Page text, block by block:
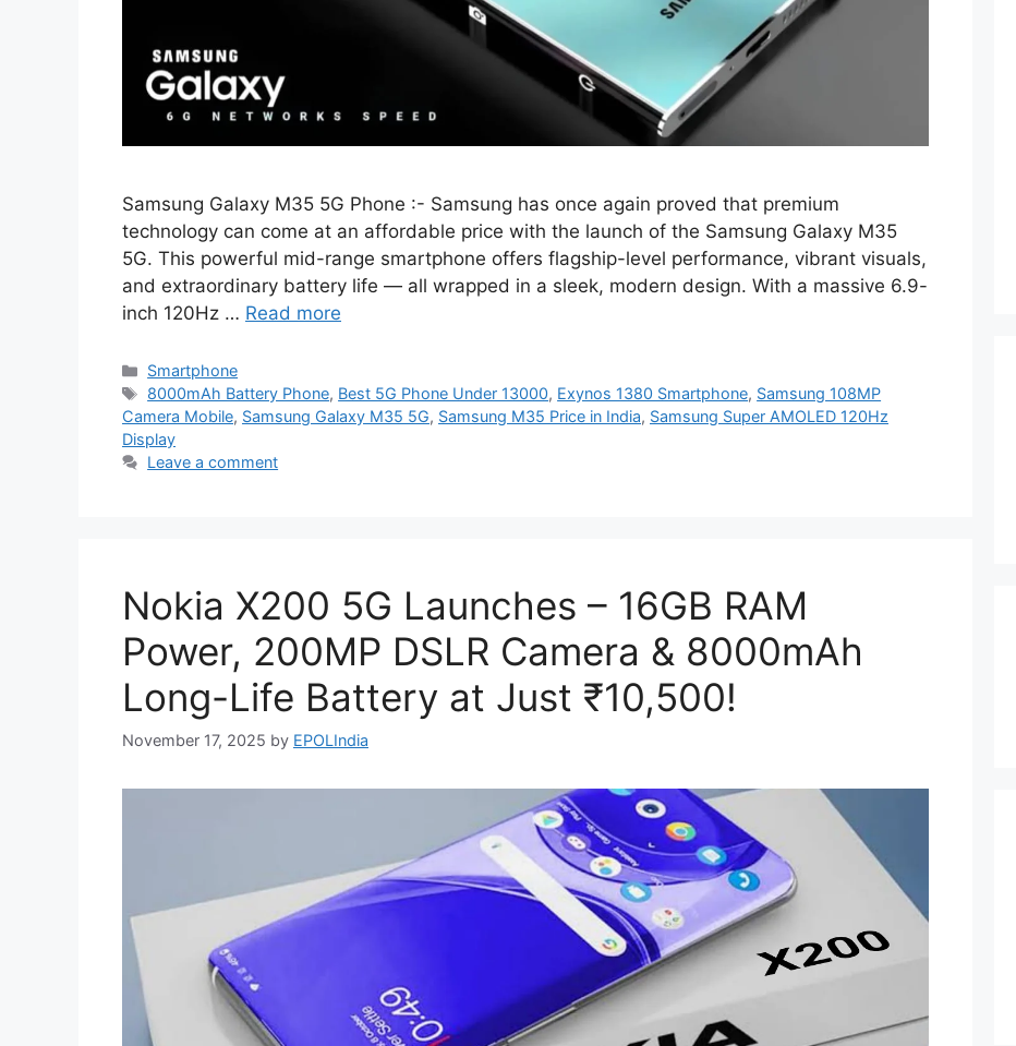
Samsung Galaxy M35 5G Phone :- Samsung has once again proved that premium
technology can come at an affordable price with the launch of the Samsung Galaxy M35
5G. This powerful mid-range smartphone offers flagship-level performance, vibrant visuals,
and extraordinary battery life — all wrapped in a sleek, modern design. With a massive 6.9-
inch 120Hz … Read more
Categories
Smartphone
Tags
8000mAh Battery Phone, Best 5G Phone Under 13000, Exynos 1380 Smartphone, Samsung 108MP
Camera Mobile, Samsung Galaxy M35 5G, Samsung M35 Price in India, Samsung Super AMOLED 120Hz
Display
Leave a comment
Nokia X200 5G Launches – 16GB RAM
Power, 200MP DSLR Camera & 8000mAh
Long-Life Battery at Just ₹10,500!
November 17, 2025 by EPOLIndia